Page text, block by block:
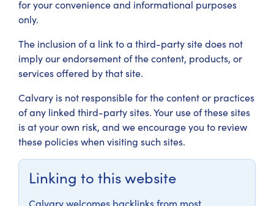
for your convenience and informational purposes
only.
The inclusion of a link to a third-party site does not
imply our endorsement of the content, products, or
services offered by that site.
Calvary is not responsible for the content or practices
of any linked third-party sites. Your use of these sites
is at your own risk, and we encourage you to review
these policies when visiting such sites.
Linking to this website
Calvary welcomes backlinks from most